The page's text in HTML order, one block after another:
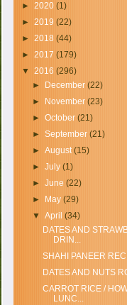
►2020(1)
►2019(22)
►2018(44)
►2017(179)
▼2016(296)
►
December (22)
►
November (23)
► October (21)
► September (21)
► August(15)
► July (1)
► June (22)
►
May (29)
▼ April (34)
DATES AND
DRIN...
SHAHI PANEER
DATES AND NUTS
CARROT RICE /
LUNC...